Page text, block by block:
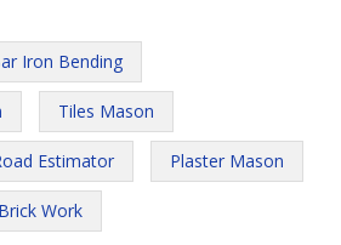
Iron Bending
Tiles Mason
Estimator Plaster Mason
Brick Work